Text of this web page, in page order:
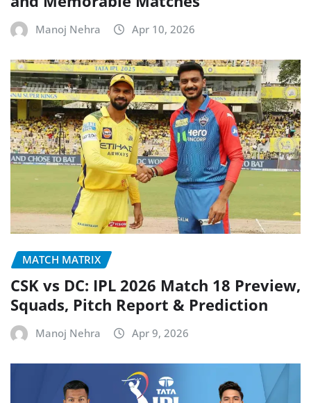
Manoj Nehra Apr 10, 2026
MATCH MATRIX
CSK vs DC: IPL 2026 Match 18 Preview,
Squads, Pitch Report & Prediction
Manoj Nehra Apr 9, 2026